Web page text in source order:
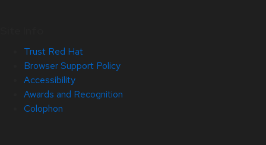
Trust Red Hat
Browser Support Policy
Accessibility
Awards and Recognition
Colophon